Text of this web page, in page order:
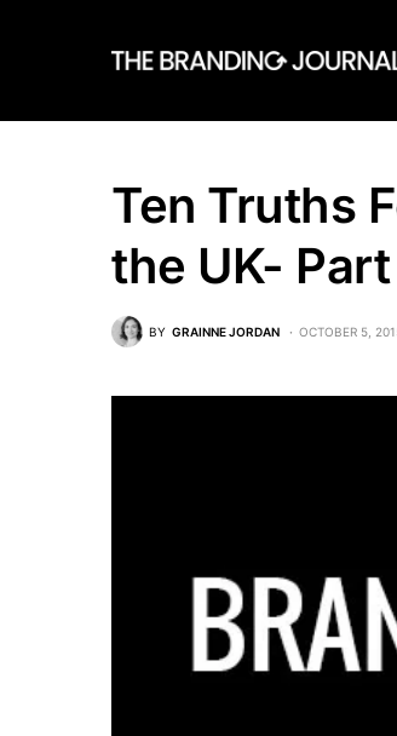
Ten Truths
the UK- Part
BY GRAINNE JORDAN OCTOBER 5,